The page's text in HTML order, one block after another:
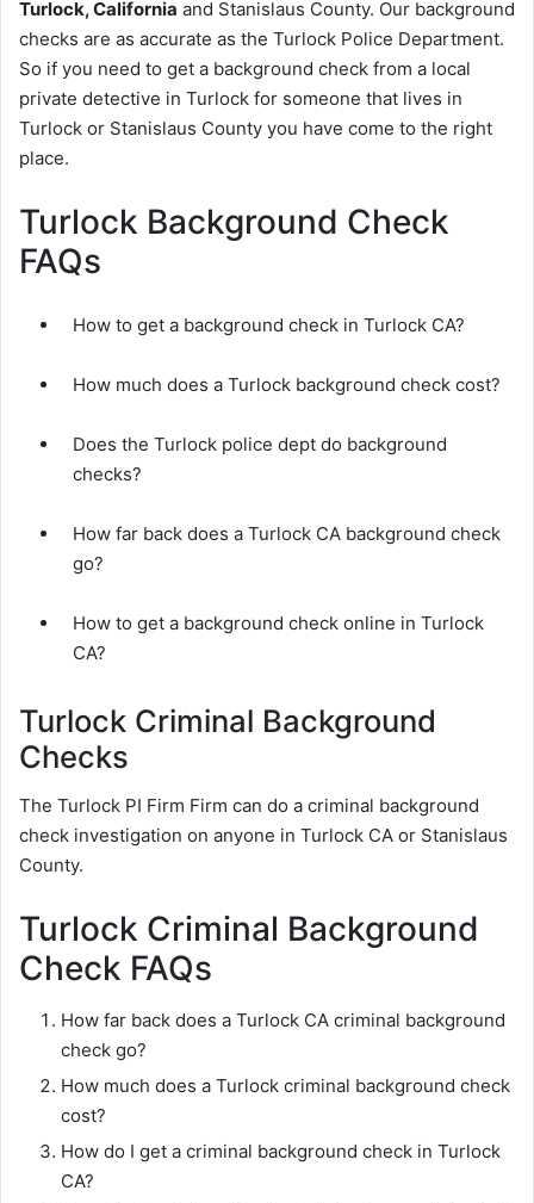
Turlock, California and Stanislaus County. Our background
checks are as accurate as the Turlock Police Department.
So if you need to get a background check from a local
private detective in Turlock for someone that lives in
Turlock or Stanislaus County you have come to the right
place.
Turlock Background Check
FAQs
How to get a background check in Turlock CA?
How much does a Turlock background check cost?
Does the Turlock police dept do background
checks?
How far back does a Turlock CA background check
go?
How to get a background check online in Turlock
CA?
Turlock Criminal Background
Checks
The Turlock PI Firm Firm can do a criminal background
check investigation on anyone in Turlock CA or Stanislaus
County.
Turlock Criminal Background
Check FAQs
How far back does a Turlock CA criminal background
check go?
How much does a Turlock criminal background check
cost?
How do I get a criminal background check in Turlock
CA?